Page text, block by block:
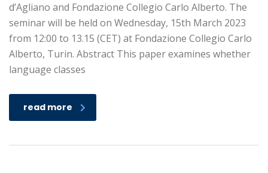
d’Agliano and Fondazione Collegio Carlo Alberto. The
seminar will be held on Wednesday, 15th March 2023
from 12:00 to 13.15 (CET) at Fondazione Collegio Carlo
Alberto, Turin. Abstract This paper examines whether
language classes
read more